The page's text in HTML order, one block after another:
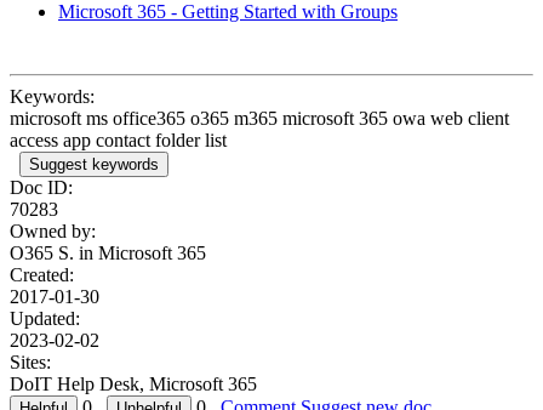
Microsoft 365 - Getting Started with Groups
Keywords:
microsoft ms office365 o365 m365 microsoft 365 owa web client
access app contact folder list
Suggest keywords
Doc ID:
70283
Owned by:
O365 S. in Microsoft 365
Created:
2017-01-30
Updated:
2023-02-02
Sites:
DoIT Help Desk, Microsoft 365